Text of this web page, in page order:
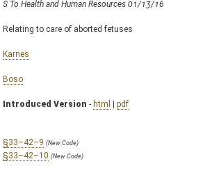
S To Health and Human Resources 01/13/16
Relating to care of aborted fetuses
Karnes
Boso
Introduced Version - html | pdf
§33–42–9 (New Code)
§33–42–10 (New Code)